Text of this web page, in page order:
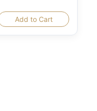
Add to Cart